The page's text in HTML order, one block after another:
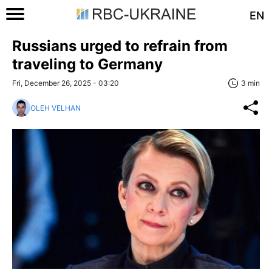
EN
Russians urged to refrain from
traveling to Germany
Fri, December 26, 2025 - 03:20 3 min
OLEH VELHAN